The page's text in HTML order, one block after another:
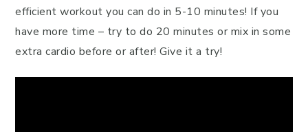
efficient workout you can do in 5-10 minutes! If you
have more time – try to do 20 minutes or mix in some
extra cardio before or after! Give it a try!